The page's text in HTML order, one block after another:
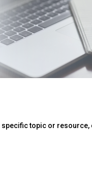
topic or resource,